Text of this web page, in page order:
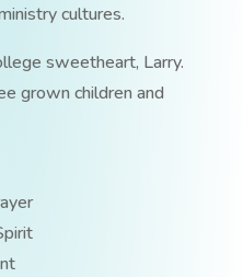
cultures.
sweetheart, Larry.
grown children and